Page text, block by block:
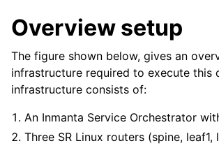
Overview setup
The figure shown below, gives an
infrastructure required to execute this
infrastructure consists of:
An Inmanta Service Orchestrator
Three SR Linux routers (spine, leaf1,